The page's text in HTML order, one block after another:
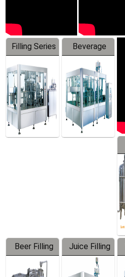
Filling Series
Beverage
Machine
Beer Filling
Equipment
Juice Filling
Machine